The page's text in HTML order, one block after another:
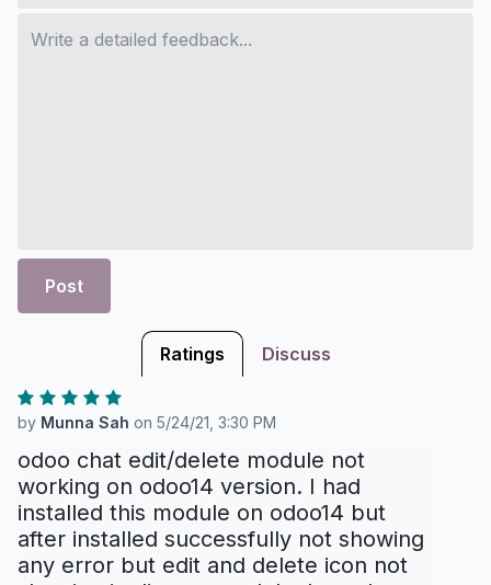
Post
Ratings Discuss
by Munna Sah on 5/24/21, 3:30 PM
odoo chat edit/delete module not
working on odoo14 version. I had
installed this module on odoo14 but
after installed successfully not showing
any error but edit and delete icon not